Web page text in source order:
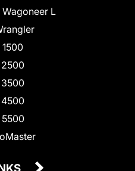
L
1500
2500
3500
4500
5500